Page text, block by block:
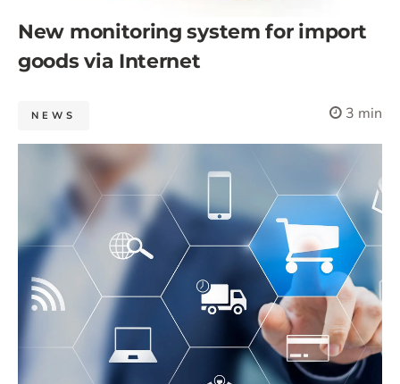
New monitoring system for import
goods via Internet
NEWS 3 min